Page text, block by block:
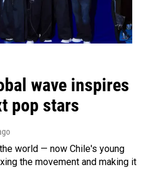
wave inspires
pop stars
world — now Chile's young
the movement and making it